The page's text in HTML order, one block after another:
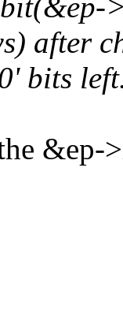
after
bits
&ep-